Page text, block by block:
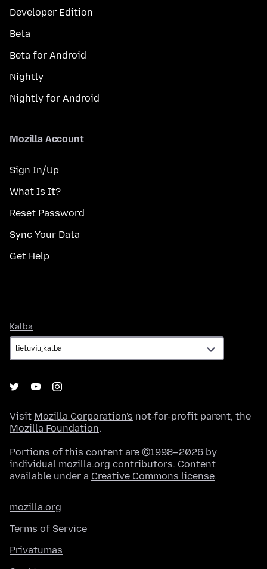
Developer Edition
Beta
Beta for Android
Nightly
Nightly for Android
Mozilla Account
Sign In/Up
What Is It?
Reset Password
Sync Your Data
Get Help
Kalba
Visit Mozilla Corporation's not-for-profit parent, the
Mozilla Foundation.
Portions of this content are ©1998–2026 by
individual mozilla.org contributors. Content
available under a Creative Commons license.
mozilla.org
Terms of Service
Privatumas